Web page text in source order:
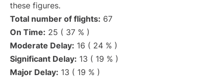
these figures.
Total number of flights: 67
On Time: 25 ( 37 % )
Moderate Delay: 16 ( 24 % )
Significant Delay: 13 ( 19 % )
Major Delay: 13 ( 19 % )